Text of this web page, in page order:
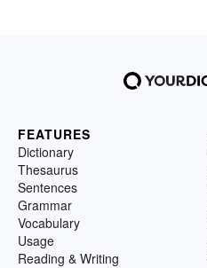
FEATURES
Dictionary
Thesaurus
Sentences
Grammar
Vocabulary
Usage
Reading & Writing